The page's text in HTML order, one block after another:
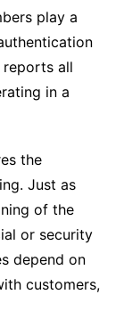
play a
reports all
in a
the
Just as
of the
or security
depend on
customers,